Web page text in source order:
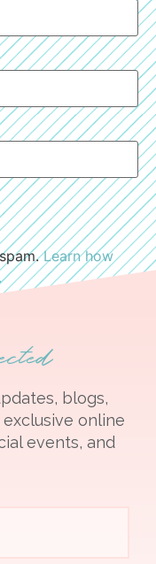
Learn how
blogs,
online
events, and